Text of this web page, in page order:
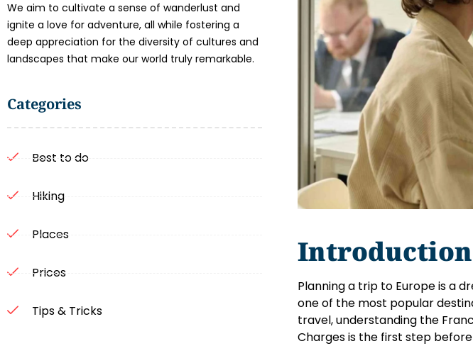
We aim to cultivate a sense of wanderlust and
ignite a love for adventure, all while fostering a
deep appreciation for the diversity of cultures and
landscapes that make our world truly remarkable.
Categories
Best to do
Hiking
Places
Prices
Tips & Tricks
Introduction
Planning a trip to Europe is a
one of the most popular
travel, understanding the
Charges is the first step